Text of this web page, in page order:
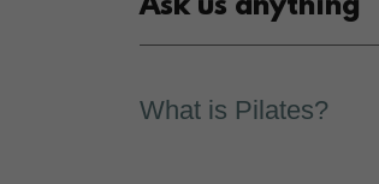
Ask us anything
What is Pilates?